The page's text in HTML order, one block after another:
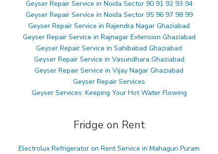
Geyser Repair Service in Noida Sector 90 91 92 93 94
Geyser Repair Service in Noida Sector 95 96 97 98 99
Geyser Repair Service in Rajendra Nagar Ghaziabad
Geyser Repair Service in Rajnagar Extension Ghaziabad
Geyser Repair Service in Sahibabad Ghaziabad
Geyser Repair Service in Vasundhara Ghaziabad
Geyser Repair Service in Vijay Nagar Ghaziabad
Geyser Repair Services
Geyser Services: Keeping Your Hot Water Flowing
Fridge on Rent
Electrolux Refrigerator on Rent Service in Mahagun Puram